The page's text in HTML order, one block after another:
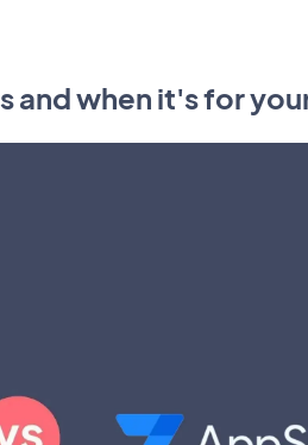
and when it's for